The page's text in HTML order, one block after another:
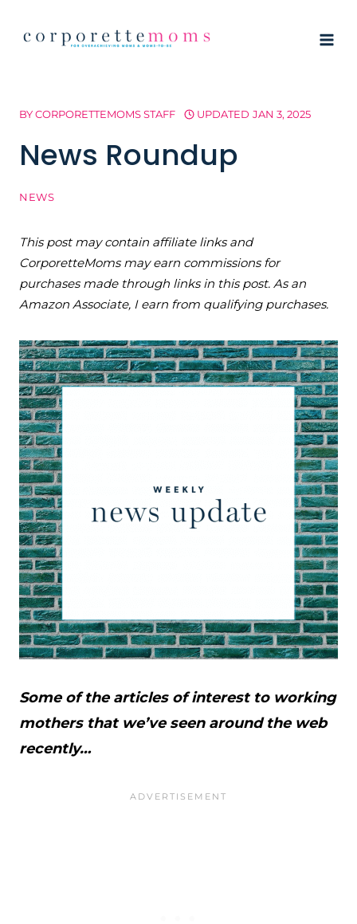
BYCORPORETTEMOMS STAFF UPDATED JAN 3, 2025
News Roundup
NEWS
This post may contain affiliate links and
CorporetteMoms may earn commissions for
purchases made through links in this post. As an
Amazon Associate, I earn from qualifying purchases.
Some of the articles of interest to working
mothers that we’ve seen around the web
recently…